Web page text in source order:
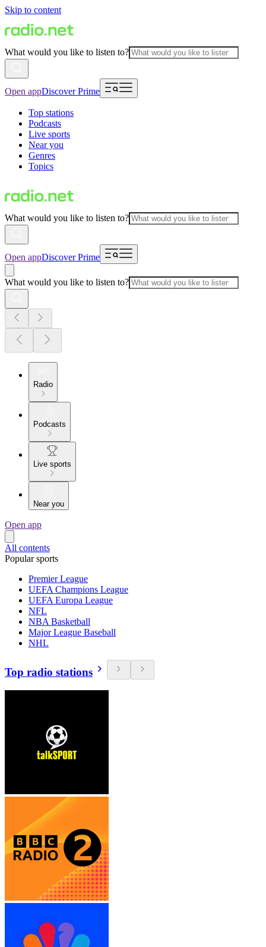
Skip to content
What would you like to listen to?
Open appDiscover Prime
Top stations
Podcasts
Live sports
Near you
Genres
Topics
What would you like to listen to?
Open appDiscover Prime
What would you like to listen to?
Radio
Podcasts
Live sports
Near you
Open app
All contents
Popular sports
Premier League
UEFA Champions League
UEFA Europa League
NFL
NBA Basketball
Major League Baseball
NHL
Top radio stations